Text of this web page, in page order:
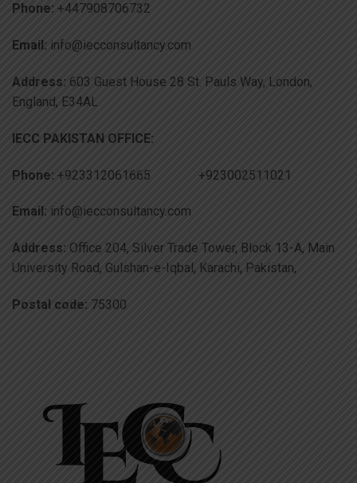
Phone: +447908706732
Email: info@iecconsultancy.com
Address: 603 Guest House 28 St. Pauls Way, London,
England, E34AL
IECC PAKISTAN OFFICE:
Phone: +923312061665 +923002511021
Email: info@iecconsultancy.com
Address: Office 204, Silver Trade Tower, Block 13-A, Main
University Road, Gulshan-e-Iqbal, Karachi, Pakistan,
Postal code: 75300